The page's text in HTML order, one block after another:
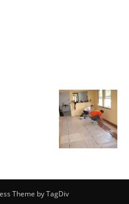
Theme by TagDiv